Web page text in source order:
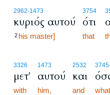
2962-1473
κυριός αυτού
2 his master]
3754
ότι
that
ο
3326
μετ'
with
1473
αυτού
him,
2532
και
and
3745